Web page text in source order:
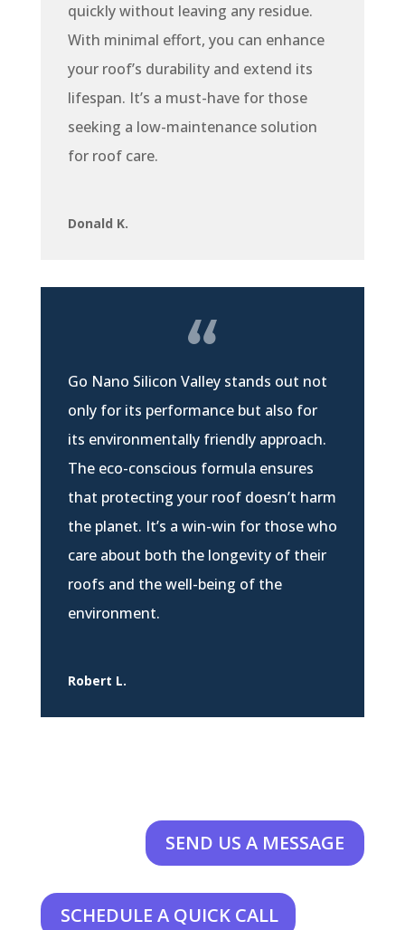
quickly without leaving any residue.
With minimal effort, you can enhance
your roof’s durability and extend its
lifespan. It’s a must-have for those
seeking a low-maintenance solution
for roof care.
Donald K.
Go Nano Silicon Valley stands out not
only for its performance but also for
its environmentally friendly approach.
The eco-conscious formula ensures
that protecting your roof doesn’t harm
the planet. It’s a win-win for those who
care about both the longevity of their
roofs and the well-being of the
environment.
Robert L.
SEND US A MESSAGE
SCHEDULE A QUICK CALL